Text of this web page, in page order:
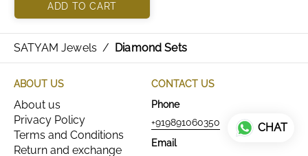
ADD TO CART
SATYAM Jewels / Diamond Sets
ABOUT US
About us
Privacy Policy
Terms and Conditions
Return and exchange
CONTACT US
Phone
+919891060350
Email
CHAT